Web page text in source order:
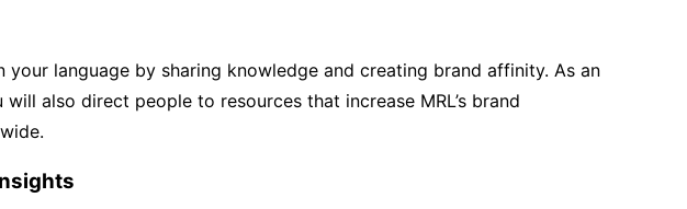
your language by sharing knowledge and creating brand affinity. As an
will also direct people to resources that increase MRL’s brand